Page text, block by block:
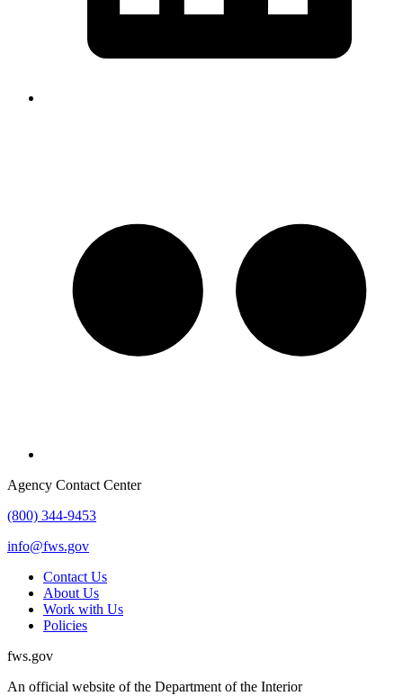
Agency Contact Center
(800) 344-9453
info@fws.gov
Contact Us
About Us
Work with Us
Policies
fws.gov
An official website of the Department of the Interior